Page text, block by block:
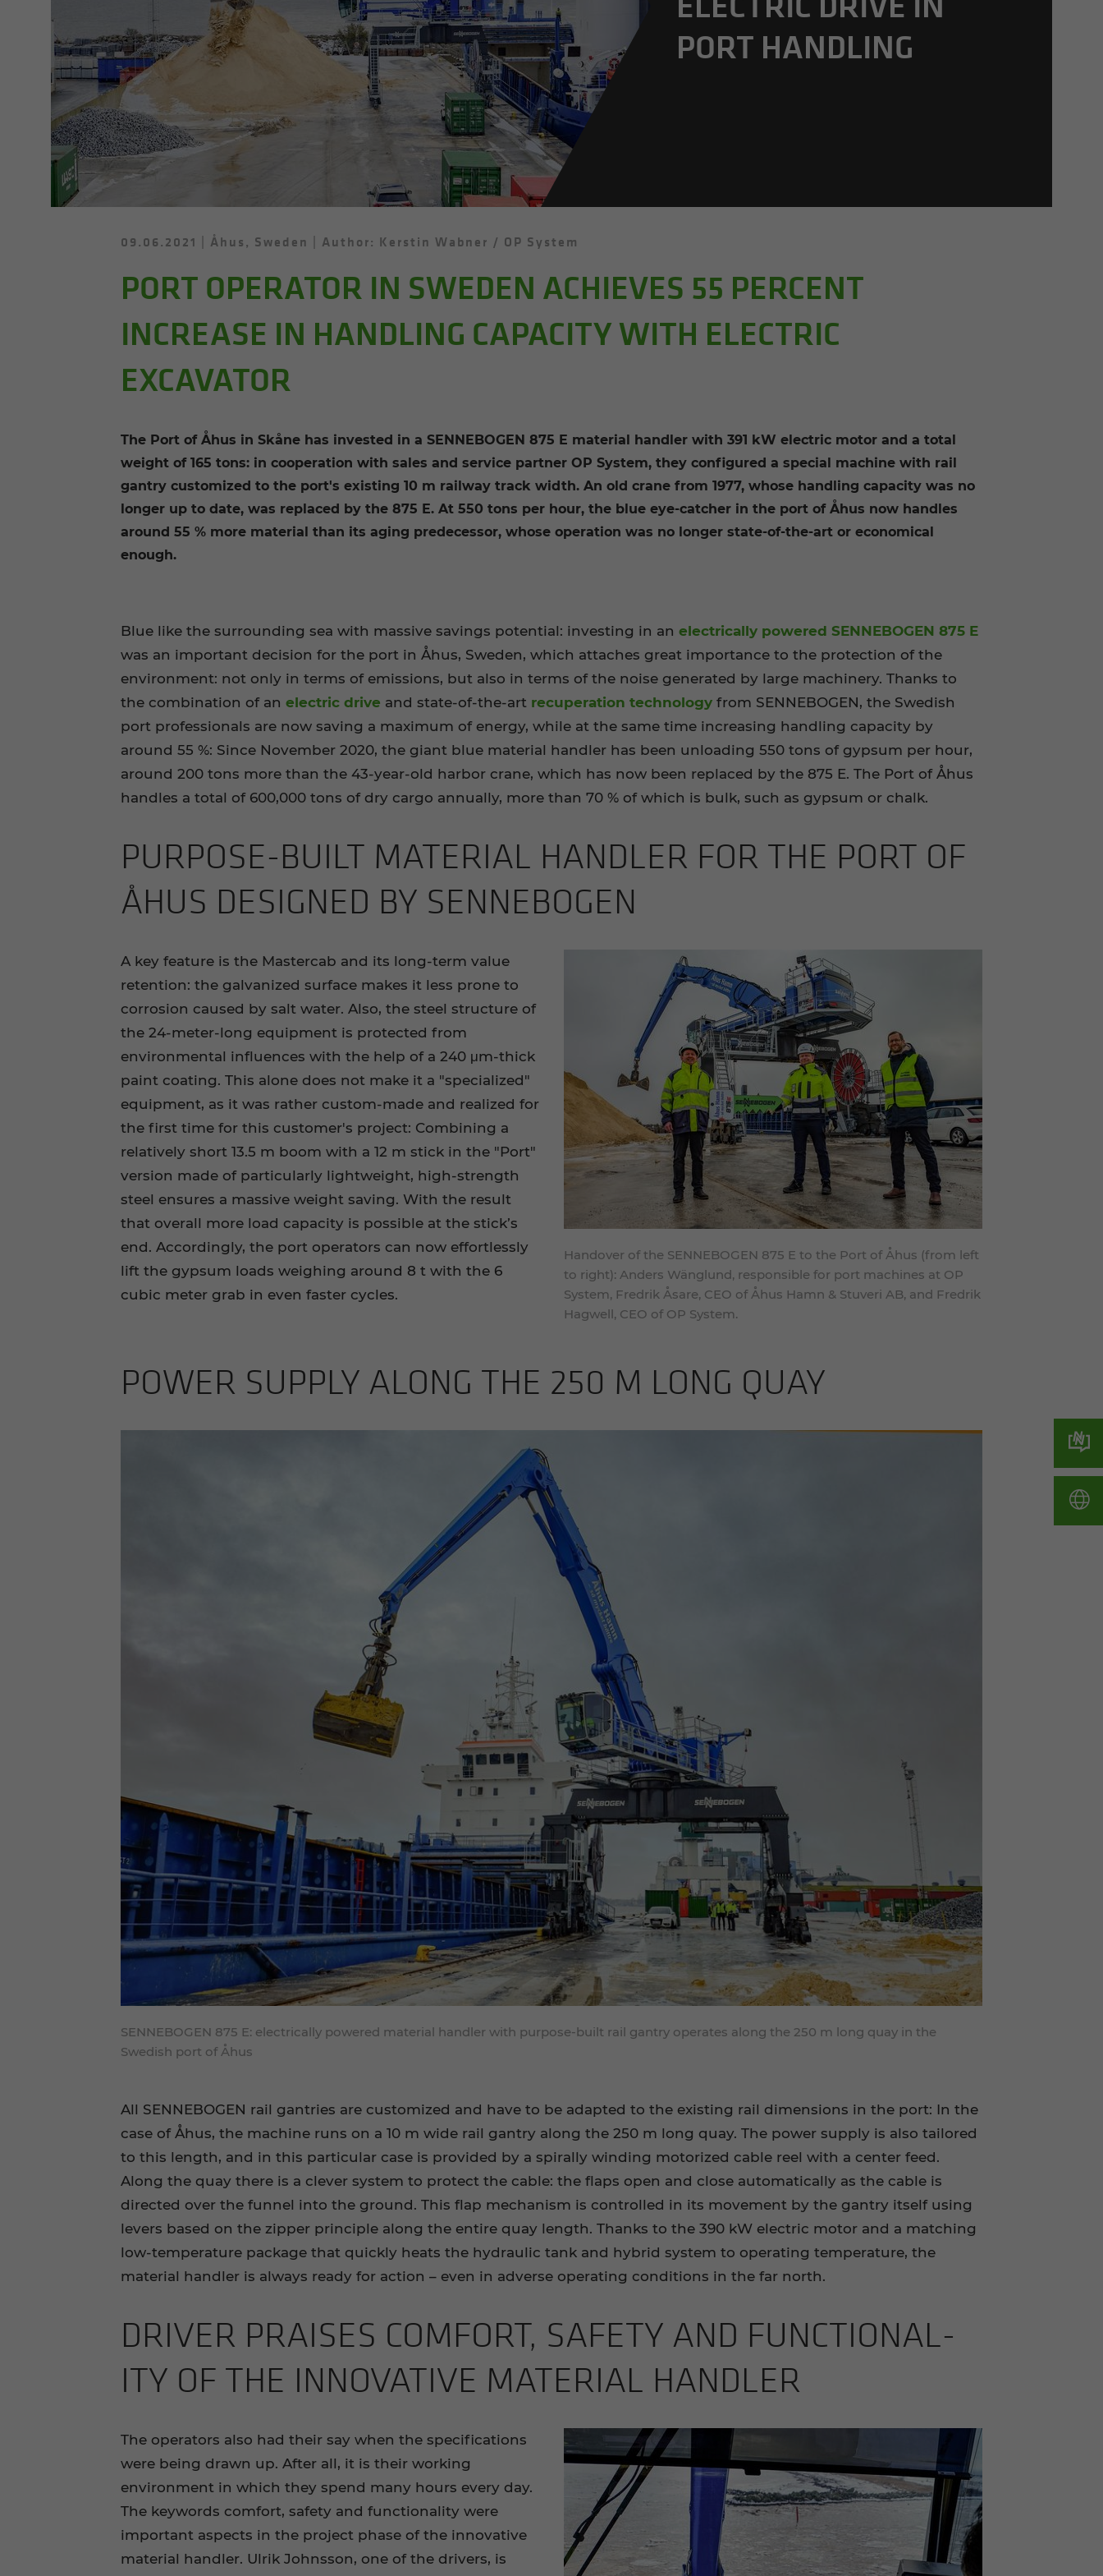
PORT HAN­DLING
09.06.2021 Åhus, Sweden Author: Kerstin Wabner / OP System
PORT OPERATOR IN SWEDEN ACHIEVES 55 PERCENT
INCREASE IN HANDLING CAPACITY WITH ELECTRIC
EXCAVATOR
The Port of Åhus in Skåne has invested in a SENNEBOGEN 875 E material handler with 391 kW electric motor and a total
weight of 165 tons: in cooperation with sales and service partner OP System, they configured a special machine with rail
gantry customized to the port's existing 10 m railway track width. An old crane from 1977, whose handling capacity was no
longer up to date, was replaced by the 875 E. At 550 tons per hour, the blue eye-catcher in the port of Åhus now handles
around 55 % more material than its aging predecessor, whose operation was no longer state-of-the-art or economical
enough.
Blue like the surrounding sea with massive savings potential: investing in an electrically powered SENNEBOGEN 875 E
was an important decision for the port in Åhus, Sweden, which attaches great importance to the protection of the
environment: not only in terms of emissions, but also in terms of the noise generated by large machinery. Thanks to
the combination of an electric drive and state-of-the-art recuperation technology from SENNEBOGEN, the Swedish
port professionals are now saving a maximum of energy, while at the same time increasing handling capacity by
around 55 %: Since November 2020, the giant blue material handler has been unloading 550 tons of gypsum per hour,
around 200 tons more than the 43-year-old harbor crane, which has now been replaced by the 875 E. The Port of Åhus
handles a total of 600,000 tons of dry cargo annually, more than 70 % of which is bulk, such as gypsum or chalk.
PURPOSE-​BUILT MA­TE­R­IAL HAN­DLER FOR THE PORT OF
ÅHUS DE­SIGNED BY SENNEBOGEN
A key feature is the Mastercab and its long-term value
retention: the galvanized surface makes it less prone to
corrosion caused by salt water. Also, the steel structure of
the 24-meter-long equipment is protected from
environmental influences with the help of a 240 μm-thick
paint coating. This alone does not make it a "specialized"
equipment, as it was rather custom-made and realized for
the first time for this customer's project: Combining a
relatively short 13.5 m boom with a 12 m stick in the "Port"
version made of particularly lightweight, high-strength
steel ensures a massive weight saving. With the result
that overall more load capacity is possible at the stick’s
end. Accordingly, the port operators can now effortlessly
lift the gypsum loads weighing around 8 t with the 6
cubic meter grab in even faster cycles.
Handover of the SENNEBOGEN 875 E to the Port of Åhus (from left
to right): Anders Wänglund, responsible for port machines at OP
System, Fredrik Åsare, CEO of Åhus Hamn & Stuveri AB, and Fredrik
Hagwell, CEO of OP System.
POWER SUP­PLY ALONG THE 250 M LONG QUAY
SENNEBOGEN 875 E: electrically powered material handler with purpose-built rail gantry operates along the 250 m long quay in the
Swedish port of Åhus
All SENNEBOGEN rail gantries are customized and have to be adapted to the existing rail dimensions in the port: In the
case of Åhus, the machine runs on a 10 m wide rail gantry along the 250 m long quay. The power supply is also tailored
to this length, and in this particular case is provided by a spirally winding motorized cable reel with a center feed.
Along the quay there is a clever system to protect the cable: the flaps open and close automatically as the cable is
directed over the funnel into the ground. This flap mechanism is controlled in its movement by the gantry itself using
levers based on the zipper principle along the entire quay length. Thanks to the 390 kW electric motor and a matching
low-temperature package that quickly heats the hydraulic tank and hybrid system to operating temperature, the
material handler is always ready for action – even in adverse operating conditions in the far north.
DRI­VER PRAISES COM­FORT, SAFETY AND FUNC­TION­AL­
ITY OF THE IN­NO­V­A­TIVE MA­TE­R­IAL HAN­DLER
The operators also had their say when the specifications
were being drawn up. After all, it is their working
environment in which they spend many hours every day.
The keywords comfort, safety and functionality were
important aspects in the project phase of the innovative
material handler. Ulrik Johnsson, one of the drivers, is